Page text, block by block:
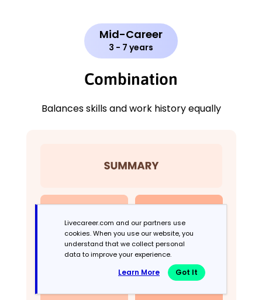
Mid-Career
3 - 7 years
Combination
Balances skills and work history equally
Livecareer.com and our partners use
cookies. When you use our website, you
understand that we collect personal
data to improve your experience.
Learn More Got It